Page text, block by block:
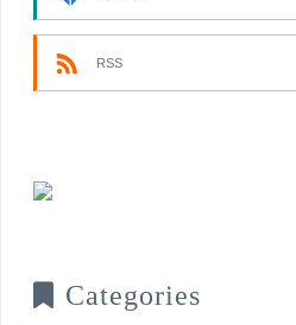
RSS
Categories